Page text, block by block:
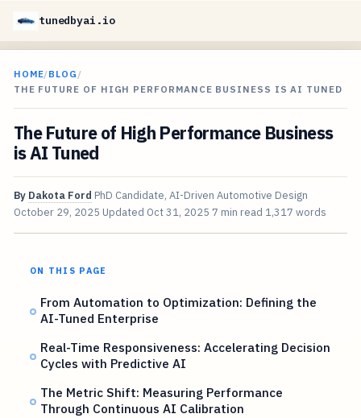
tunedbyai.io
HOME/BLOG /
THE FUTURE OF HIGH PERFORMANCE BUSINESS IS AI TUNED
The Future of High Performance Business
is AI Tuned
By Dakota Ford PhD Candidate, AI-Driven Automotive Design
October 29, 2025 Updated Oct 31, 2025 7 min read 1,317 words
ON THIS PAGE
From Automation to Optimization: Defining the
AI-Tuned Enterprise
Real-Time Responsiveness: Accelerating Decision
Cycles with Predictive AI
The Metric Shift: Measuring Performance
Through Continuous AI Calibration